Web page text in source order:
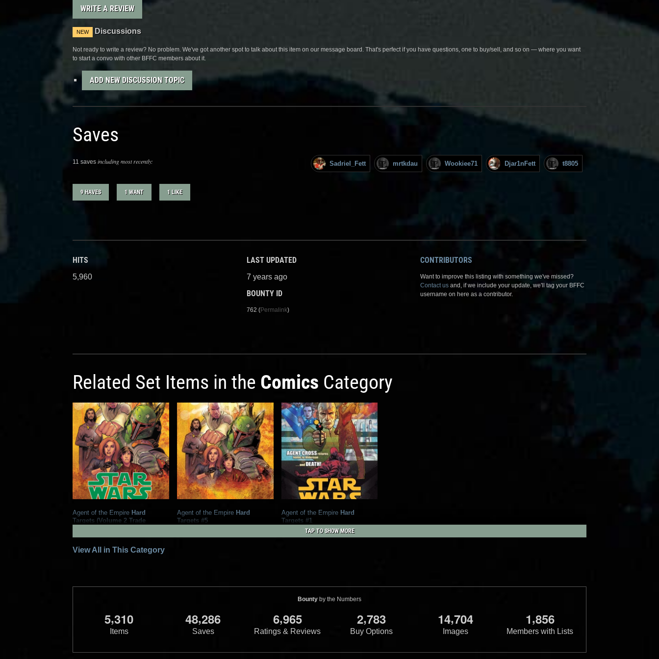
WRITE A REVIEW
NEW Discussions
Not ready to write a review? No problem. We've got another spot to talk about this item on our message board. That's perfect if you have questions, one to buy/sell, and so on — where you want
to start a convo with other BFFC members about it.
ADD NEW DISCUSSION TOPIC
Saves
11 saves including most recently: Sadriel_Fett mrtkdau Wookiee71 Djar1nFett t8805
9 HAVES 1 WANT 1 LIKE
HITS
5,960
LAST UPDATED
7 years ago
BOUNTY ID
762 (Permalink)
CONTRIBUTORS
Want to improve this listing with something we've missed?
Contact us and, if we include your update, we'll tag your BFFC
username on here as a contributor.
Related Set Items in the Comics Category
Agent of the Empire Hard
Targets (Volume 2 Trade
2013
Dark Horse Comics
Agent of the EmpireHard
Targets #5
2
12 1
Agent of the EmpireHard
Targets #1
Dark Horse Comics
2
14 1
TAP TO SHOW MORE
View All in This Category
Bounty by the Numbers
5,310
Items
48,286
Saves
6,965
Ratings & Reviews
2,783
Buy Options
14,704
Images
1,856
Members with Lists